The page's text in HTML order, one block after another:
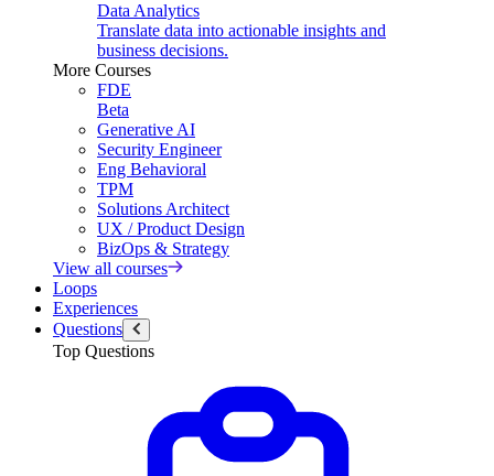
Data Analytics
Translate data into actionable insights and
business decisions.
More Courses
FDE
Beta
Generative AI
Security Engineer
Eng Behavioral
TPM
Solutions Architect
UX / Product Design
BizOps & Strategy
View all courses
Loops
Experiences
Questions
Top Questions